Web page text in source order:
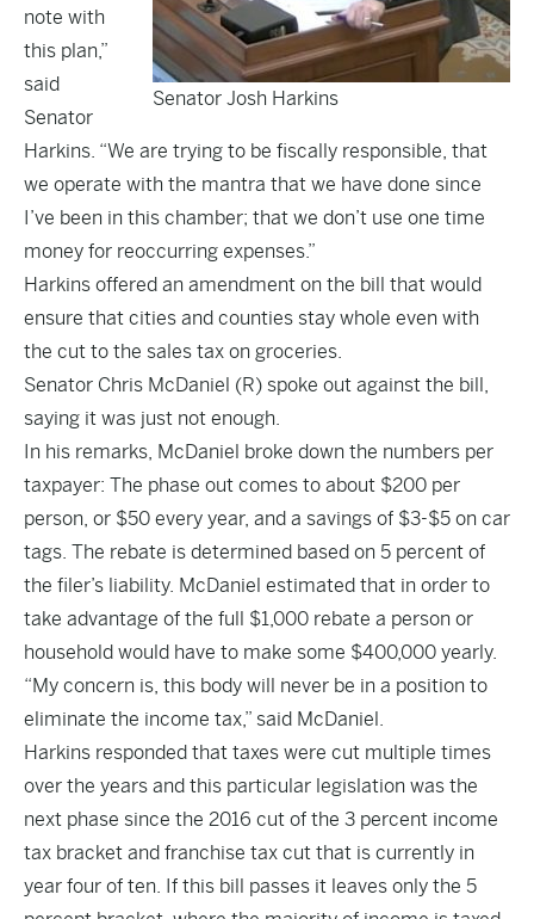
Senator Josh Harkins
note with
this plan,”
said
Senator
Harkins. “We are trying to be fiscally responsible, that
we operate with the mantra that we have done since
I’ve been in this chamber; that we don’t use one time
money for reoccurring expenses.”
Harkins offered an amendment on the bill that would
ensure that cities and counties stay whole even with
the cut to the sales tax on groceries.
Senator Chris McDaniel (R) spoke out against the bill,
saying it was just not enough.
In his remarks, McDaniel broke down the numbers per
taxpayer: The phase out comes to about $200 per
person, or $50 every year, and a savings of $3-$5 on car
tags. The rebate is determined based on 5 percent of
the filer’s liability. McDaniel estimated that in order to
take advantage of the full $1,000 rebate a person or
household would have to make some $400,000 yearly.
“My concern is, this body will never be in a position to
eliminate the income tax,” said McDaniel.
Harkins responded that taxes were cut multiple times
over the years and this particular legislation was the
next phase since the 2016 cut of the 3 percent income
tax bracket and franchise tax cut that is currently in
year four of ten. If this bill passes it leaves only the 5